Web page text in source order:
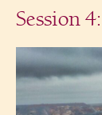
Session